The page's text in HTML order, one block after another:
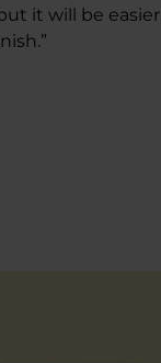
it will be easier